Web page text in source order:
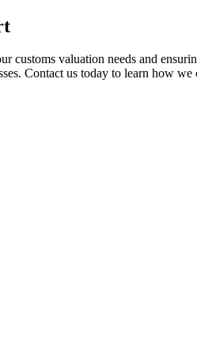
customs valuation needs and
Contact us today to learn how we